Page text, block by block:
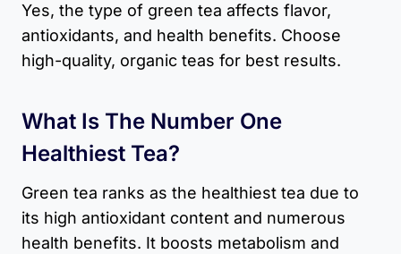
Yes, the type of green tea affects flavor,
antioxidants, and health benefits. Choose
high-quality, organic teas for best results.
What Is The Number One
Healthiest Tea?
Green tea ranks as the healthiest tea due to
its high antioxidant content and numerous
health benefits. It boosts metabolism and